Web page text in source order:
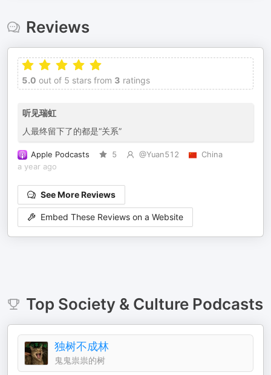
Reviews
5.0 out of 5 stars from 3 ratings
听见瑞虹
人最终留下了的都是“关系”
Apple Podcasts 5 @Yuan512
China
a year ago
See More Reviews
Embed These Reviews on a Website
Top Society & CulturePodcasts
独树不成林
鬼鬼祟祟的树